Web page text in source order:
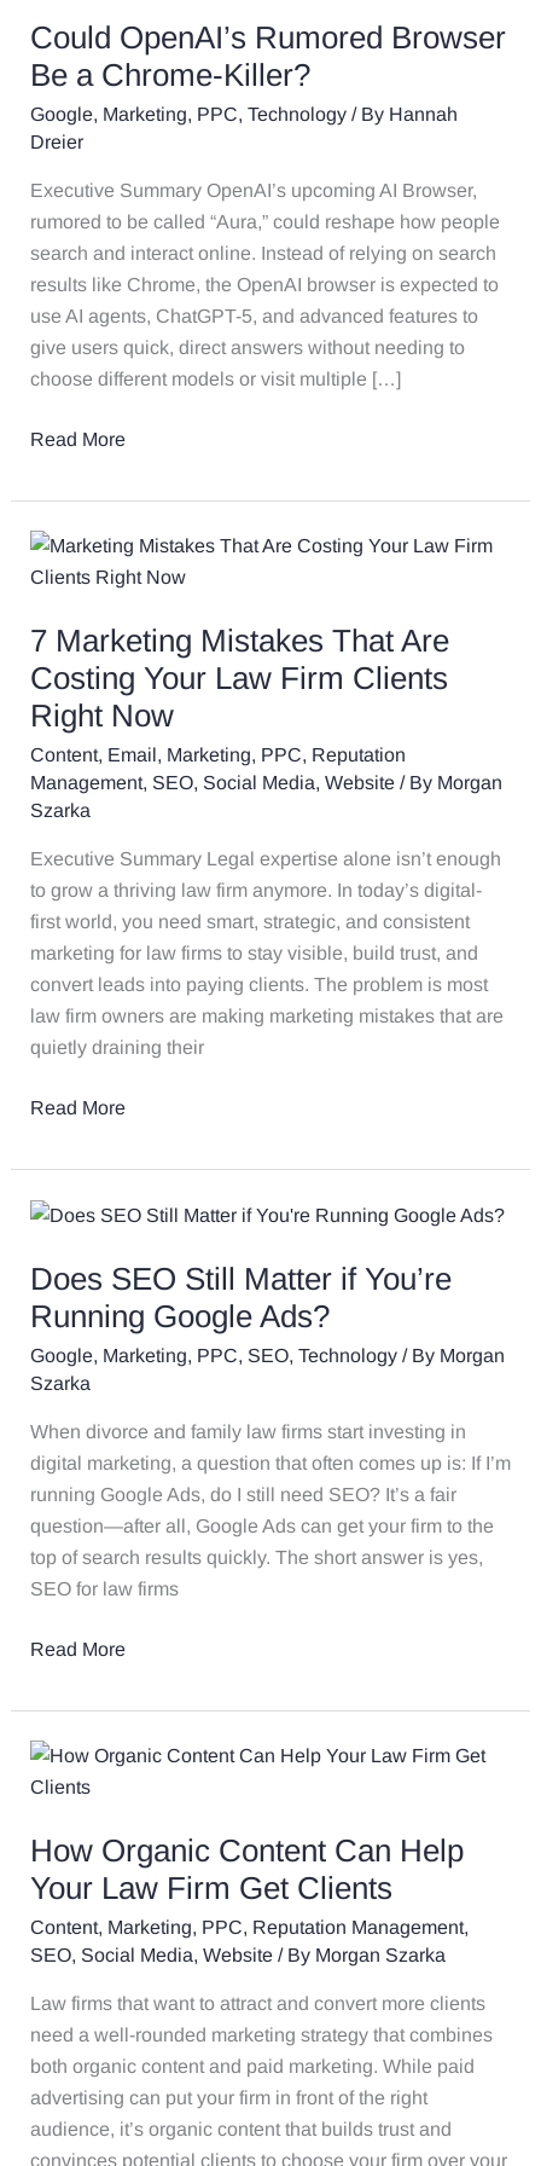
Could OpenAI’s Rumored Browser
Be a Chrome-Killer?
Google, Marketing, PPC, Technology/ By Hannah
Dreier
Executive Summary OpenAI’s upcoming AI Browser,
rumored to be called “Aura,” could reshape how people
search and interact online. Instead of relying on search
results like Chrome, the OpenAI browser is expected to
use AI agents, ChatGPT-5, and advanced features to
give users quick, direct answers without needing to
choose different models or visit multiple […]
Read More
7 Marketing Mistakes That Are
Costing Your Law Firm Clients
Right Now
Content, Email, Marketing, PPC, Reputation
Management, SEO, Social Media, Website/ By Morgan
Szarka
Executive Summary Legal expertise alone isn’t enough
to grow a thriving law firm anymore. In today’s digital-
first world, you need smart, strategic, and consistent
marketing for law firms to stay visible, build trust, and
convert leads into paying clients. The problem is most
law firm owners are making marketing mistakes that are
quietly draining their
7
Marketing
That
Are
Costing
Your
Law
Firm
Right
Now
Read More
Does SEO Still Matter if You’re
Running Google Ads?
Google, Marketing, PPC, SEO, Technology/ By Morgan
Szarka
When divorce and family law firms start investing in
digital marketing, a question that often comes up is: If I’m
running Google Ads, do I still need SEO? It’s a fair
question—after all, Google Ads can get your firm to the
top of search results quickly. The short answer is yes,
SEO for law firms
Does
Still
Matter
You’re
Google
Ads?
Read More
How Organic Content Can Help
Your Law Firm Get Clients
Content, Marketing, PPC, Reputation Management,
SEO, Social Media, Website/ By Morgan Szarka
Law firms that want to attract and convert more clients
need a well-rounded marketing strategy that combines
both organic content and paid marketing. While paid
advertising can put your firm in front of the right
audience, it’s organic content that builds trust and
convinces potential clients to choose your firm over your
How
Organic
Can
Help
Law
Get
Clients